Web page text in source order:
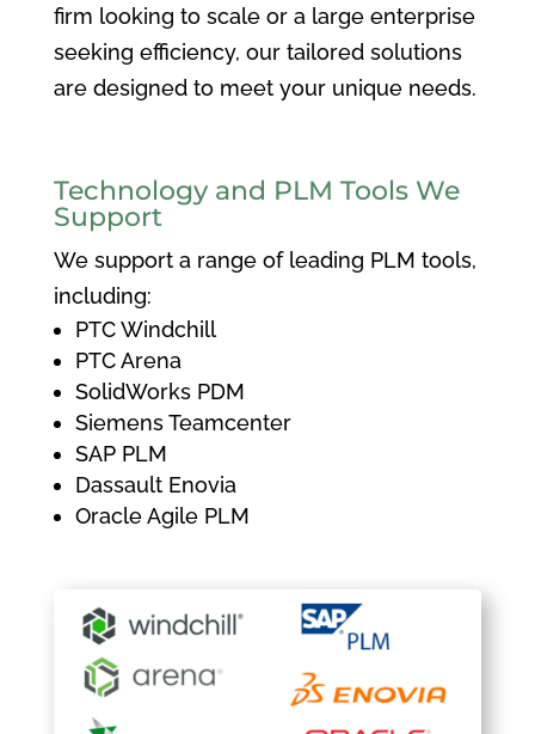
firm looking to scale or a large enterprise
seeking efficiency, our tailored solutions
are designed to meet your unique needs.
Technology and PLM Tools We
Support
We support a range of leading PLM tools,
including:
PTC Windchill
PTC Arena
SolidWorks PDM
Siemens Teamcenter
SAP PLM
Dassault Enovia
Oracle Agile PLM